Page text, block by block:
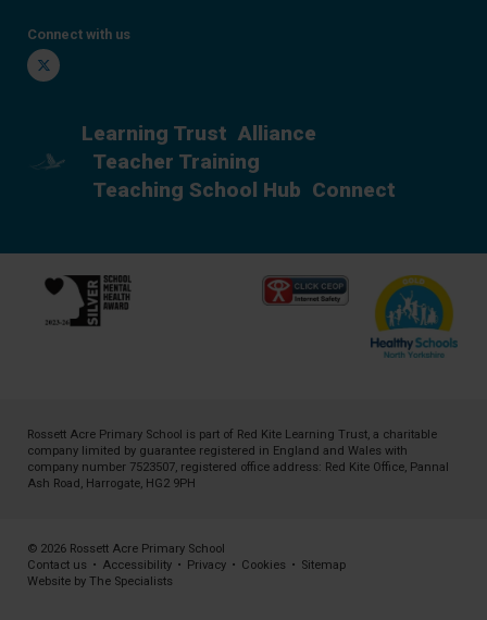
Connect with us
Twitter
Learning Trust Alliance
Teacher Training
Teaching School Hub Connect
Rossett Acre Primary School is part of Red Kite Learning Trust, a charitable
company limited by guarantee registered in England and Wales with
company number 7523507, registered office address: Red Kite Office, Pannal
Ash Road, Harrogate, HG2 9PH
© 2026 Rossett Acre Primary School
Contact us • Accessibility • Privacy • Cookies • Sitemap
Website by The Specialists